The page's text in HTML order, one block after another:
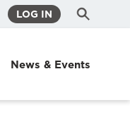
LOG IN Search
Submit
News & Events